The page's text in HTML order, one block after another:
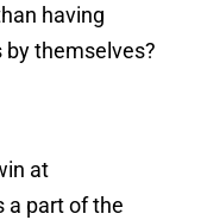
having
themselves?
at
a part of the